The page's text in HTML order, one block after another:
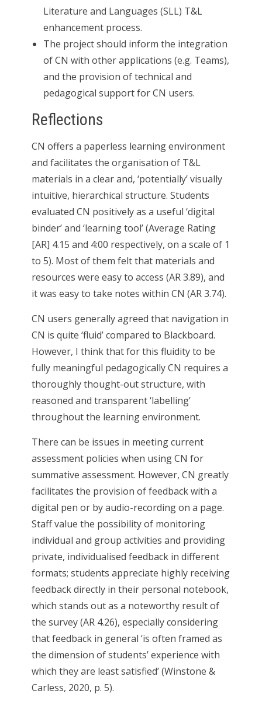
Literature and Languages (SLL) T&L
enhancement process.
The project should inform the integration
of CN with other applications (e.g. Teams),
and the provision of technical and
pedagogical support for CN users.
Reflections
CN offers a paperless learning environment
and facilitates the organisation of T&L
materials in a clear and, ‘potentially’ visually
intuitive, hierarchical structure. Students
evaluated CN positively as a useful ‘digital
binder’ and ‘learning tool’ (Average Rating
[AR] 4.15 and 4:00 respectively, on a scale of 1
to 5). Most of them felt that materials and
resources were easy to access (AR 3.89), and
it was easy to take notes within CN (AR 3.74).
CN users generally agreed that navigation in
CN is quite ‘fluid’ compared to Blackboard.
However, I think that for this fluidity to be
fully meaningful pedagogically CN requires a
thoroughly thought-out structure, with
reasoned and transparent ‘labelling’
throughout the learning environment.
There can be issues in meeting current
assessment policies when using CN for
summative assessment. However, CN greatly
facilitates the provision of feedback with a
digital pen or by audio-recording on a page.
Staff value the possibility of monitoring
individual and group activities and providing
private, individualised feedback in different
formats; students appreciate highly receiving
feedback directly in their personal notebook,
which stands out as a noteworthy result of
the survey (AR 4.26), especially considering
that feedback in general ‘is often framed as
the dimension of students’ experience with
which they are least satisfied’ (Winstone &
Carless, 2020, p. 5).